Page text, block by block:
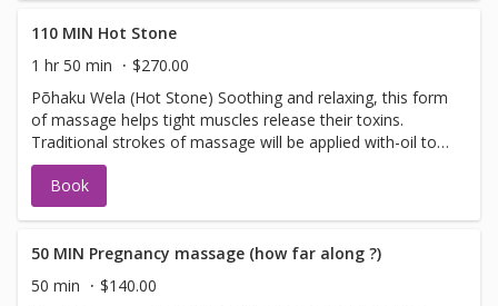
110 MIN Hot Stone
1 hr 50 min
$270.00
Põhaku Wela (Hot Stone) Soothing and relaxing, this form
of massage helps tight muscles release their toxins.
Traditional strokes of massage will be applied with-oil to
heated basalt river stones. These stones will be used on
specific pressure points of the spine. The heat from the
stones while using them for massaging helps radiates
tired, sore muscles
Book
50 MIN Pregnancy massage (how far along ?)
50 min
$140.00